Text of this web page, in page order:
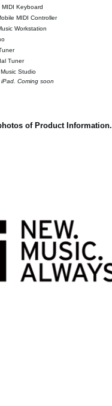
MIDI Keyboard
MIDI Controller
Workstation
Tuner
Studio
Coming soon
of Product Information.